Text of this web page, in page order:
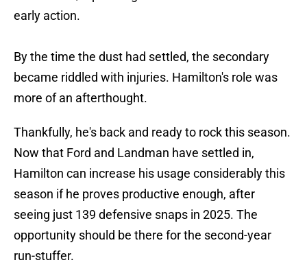
early action.
By the time the dust had settled, the secondary
became riddled with injuries. Hamilton's role was
more of an afterthought.
Thankfully, he's back and ready to rock this season.
Now that Ford and Landman have settled in,
Hamilton can increase his usage considerably this
season if he proves productive enough, after
seeing just 139 defensive snaps in 2025. The
opportunity should be there for the second-year
run-stuffer.